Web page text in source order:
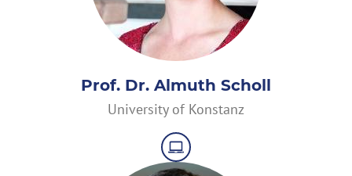
Prof. Dr. Almuth Scholl
University of Konstanz